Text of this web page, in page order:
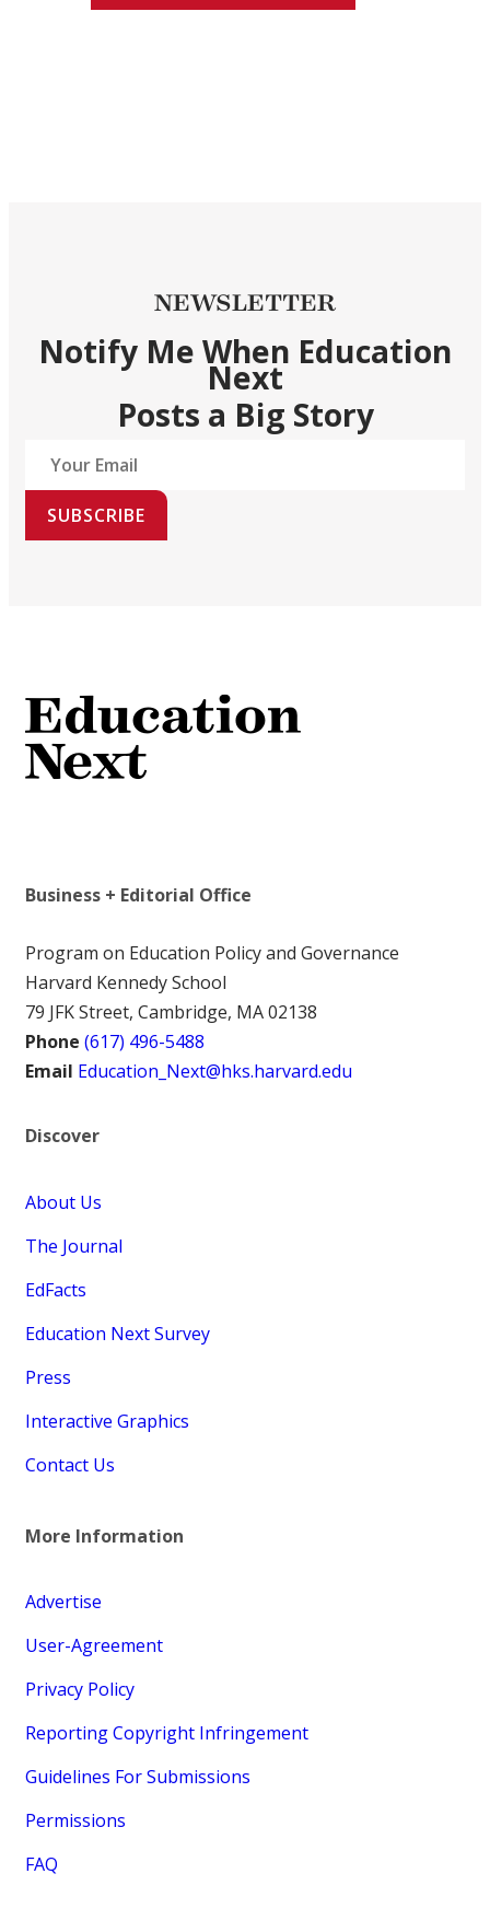
NEWSLETTER
Notify Me When Education
Next
Posts a Big Story
SUBSCRIBE
Business + Editorial Office
Program on Education Policy and Governance
Harvard Kennedy School
79 JFK Street, Cambridge, MA 02138
Phone (617) 496-5488
Email Education_Next@hks.harvard.edu
Discover
About Us
The Journal
EdFacts
Education Next Survey
Press
Interactive Graphics
Contact Us
More Information
Advertise
User-Agreement
Privacy Policy
Reporting Copyright Infringement
Guidelines For Submissions
Permissions
FAQ